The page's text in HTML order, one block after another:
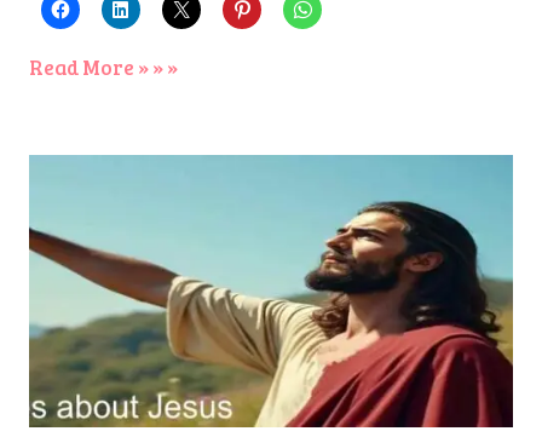
Read More » » »